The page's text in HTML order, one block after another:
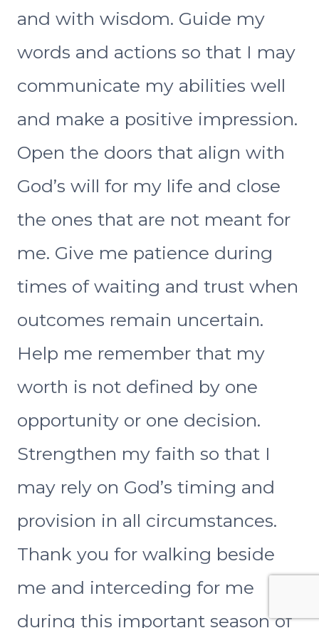
and with wisdom. Guide my
words and actions so that I may
communicate my abilities well
and make a positive impression.
Open the doors that align with
God’s will for my life and close
the ones that are not meant for
me. Give me patience during
times of waiting and trust when
outcomes remain uncertain.
Help me remember that my
worth is not defined by one
opportunity or one decision.
Strengthen my faith so that I
may rely on God’s timing and
provision in all circumstances.
Thank you for walking beside
me and interceding for me
during this important season of